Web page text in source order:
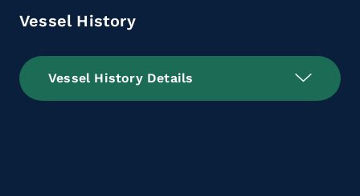
Vessel History
Vessel History Details